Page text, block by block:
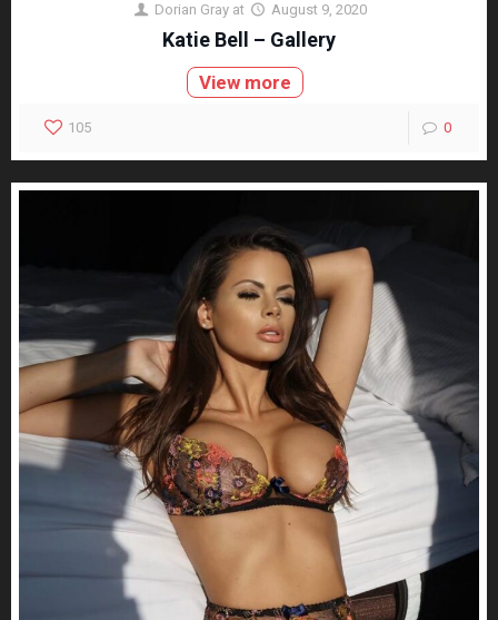
Dorian Gray at August 9, 2020
Katie Bell – Gallery
View more
105 0